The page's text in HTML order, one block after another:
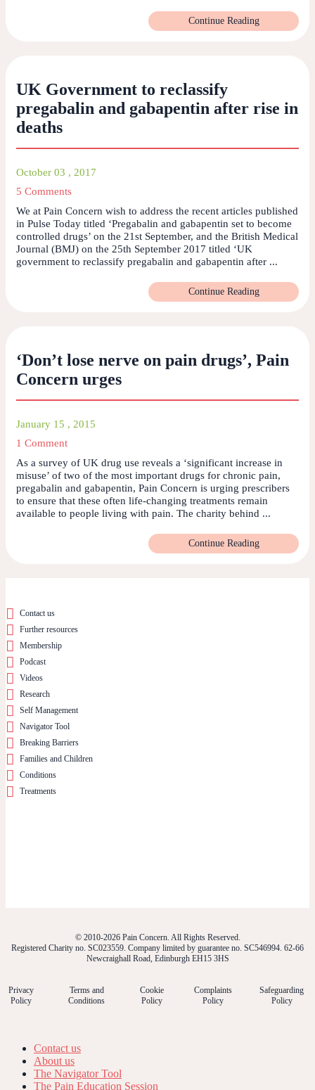
Continue Reading
UK Government to reclassify
pregabalin and gabapentin after rise in
deaths
October 03 , 2017
5 Comments
We at Pain Concern wish to address the recent articles published
in Pulse Today titled ‘Pregabalin and gabapentin set to become
controlled drugs’ on the 21st September, and the British Medical
Journal (BMJ) on the 25th September 2017 titled ‘UK
government to reclassify pregabalin and gabapentin after ...
Continue Reading
‘Don’t lose nerve on pain drugs’, Pain
Concern urges
January 15 , 2015
1 Comment
As a survey of UK drug use reveals a ‘significant increase in
misuse’ of two of the most important drugs for chronic pain,
pregabalin and gabapentin, Pain Concern is urging prescribers
to ensure that these often life-changing treatments remain
available to people living with pain. The charity behind ...
Continue Reading
Contact us
Further resources
Membership
Podcast
Videos
Research
Self Management
Navigator Tool
Breaking Barriers
Families and Children
Conditions
Treatments
© 2010-2026 Pain Concern. All Rights Reserved.
Registered Charity no. SC023559. Company limited by guarantee no. SC546994. 62-66
Newcraighall Road, Edinburgh EH15 3HS
Privacy
Policy
Terms and
Conditions
Cookie
Policy
Complaints
Policy
Safeguarding
Policy
Contact us
About us
The Navigator Tool
The Pain Education Session